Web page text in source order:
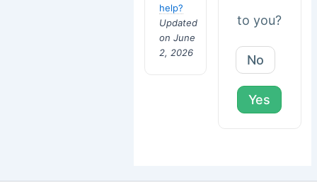
help?
Updated
on June
2, 2026
to you?
No
Yes